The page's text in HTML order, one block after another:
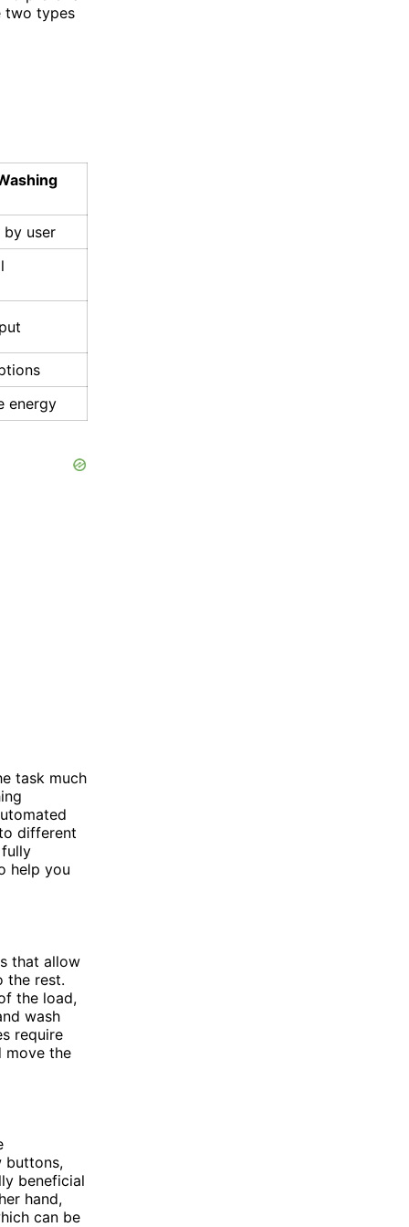
two types
user
energy
task much
different
help you
that allow
the rest.
the load,
wash
require
move the
buttons,
beneficial
hand,
can be